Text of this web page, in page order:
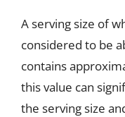
A serving size of
considered to be
contains
this value can
the serving size